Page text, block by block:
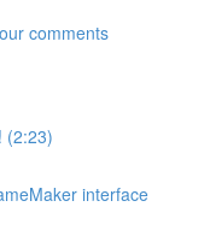
comments
(2:23)
interface